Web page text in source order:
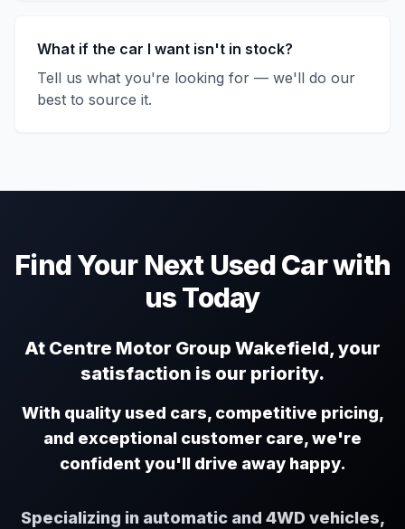
What if the car I want isn't in stock?
Tell us what you're looking for — we'll do our
best to source it.
Find Your Next Used Car with
us Today
At Centre Motor Group Wakefield, your
satisfaction is our priority.
With quality used cars, competitive pricing,
and exceptional customer care, we're
confident you'll drive away happy.
Specializing in automatic and 4WD vehicles,